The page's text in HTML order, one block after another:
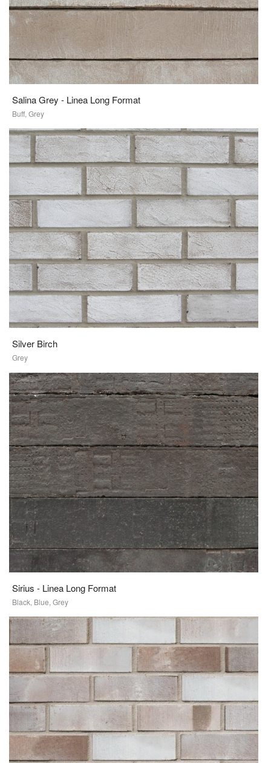
Salina Grey - Linea Long Format
Buff, Grey
Silver Birch
Grey
Sirius - Linea Long Format
Black, Blue, Grey